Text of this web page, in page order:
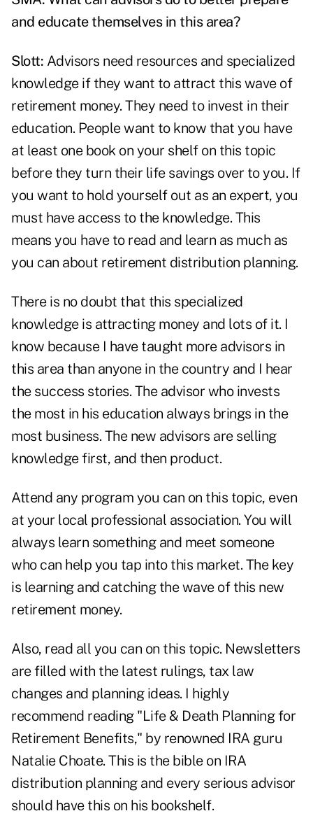
and educate themselves in this area?
Slott: Advisors need resources and specialized
knowledge if they want to attract this wave of
retirement money. They need to invest in their
education. People want to know that you have
at least one book on your shelf on this topic
before they turn their life savings over to you. If
you want to hold yourself out as an expert, you
must have access to the knowledge. This
means you have to read and learn as much as
you can about retirement distribution planning.
There is no doubt that this specialized
knowledge is attracting money and lots of it. I
know because I have taught more advisors in
this area than anyone in the country and I hear
the success stories. The advisor who invests
the most in his education always brings in the
most business. The new advisors are selling
knowledge first, and then product.
Attend any program you can on this topic, even
at your local professional association. You will
always learn something and meet someone
who can help you tap into this market. The key
is learning and catching the wave of this new
retirement money.
Also, read all you can on this topic. Newsletters
are filled with the latest rulings, tax law
changes and planning ideas. I highly
recommend reading "Life & Death Planning for
Retirement Benefits," by renowned IRA guru
Natalie Choate. This is the bible on IRA
distribution planning and every serious advisor
should have this on his bookshelf.